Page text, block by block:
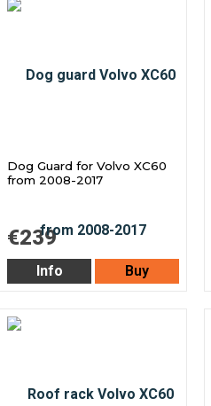
Dog Guard for Volvo XC60
from 2008-2017
€239
Info Buy